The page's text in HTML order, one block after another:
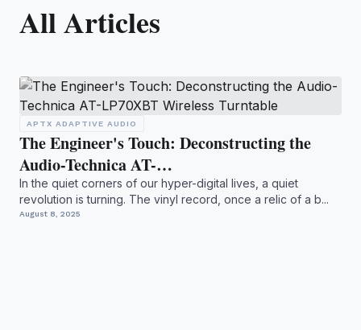
All Articles
APTX ADAPTIVE AUDIO
The Engineer's Touch: Deconstructing the
Audio-Technica AT-…
In the quiet corners of our hyper-digital lives, a quiet
revolution is turning. The vinyl record, once a relic of a b...
August 8, 2025